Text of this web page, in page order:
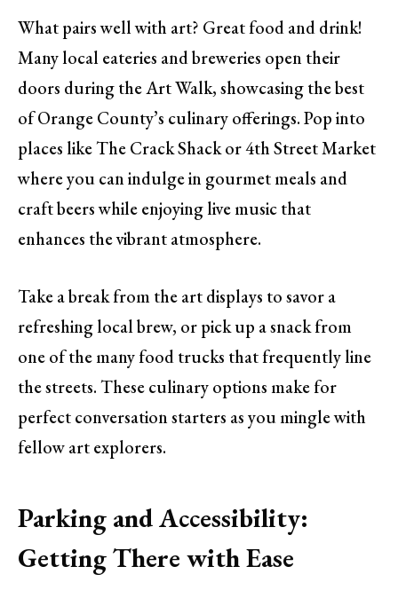
What pairs well with art? Great food and drink!
Many local eateries and breweries open their
doors during the Art Walk, showcasing the best
of Orange County’s culinary offerings. Pop into
places like The Crack Shack or 4th Street Market
where you can indulge in gourmet meals and
craft beers while enjoying live music that
enhances the vibrant atmosphere.
Take a break from the art displays to savor a
refreshing local brew, or pick up a snack from
one of the many food trucks that frequently line
the streets. These culinary options make for
perfect conversation starters as you mingle with
fellow art explorers.
Parking and Accessibility:
Getting There with Ease